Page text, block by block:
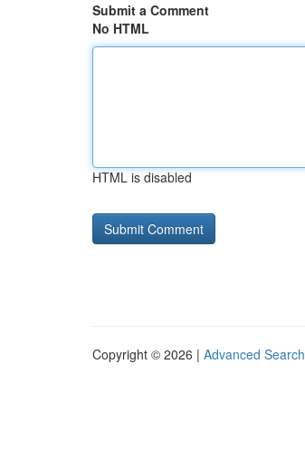
Submit a Comment
No HTML
HTML is disabled
Copyright © 2026 | Advanced Search